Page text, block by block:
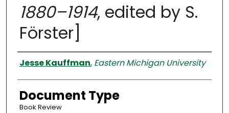
1880–1914, edited by S.
Förster]
Authors
Jesse Kauffman, Eastern Michigan University
Document Type
Book Review